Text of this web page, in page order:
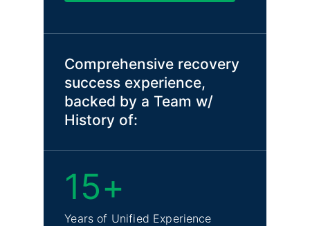
Comprehensive recovery
success experience,
backed by a Team w/
History of:
15+
Years of Unified Experience